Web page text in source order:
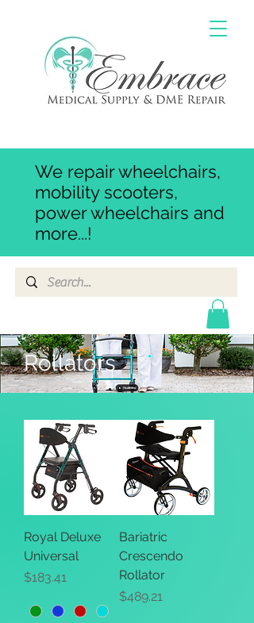
We repair wheelchairs,
mobility scooters,
power wheelchairs and
more...!
Rollators
Royal Deluxe
Universal
Price
$183.41
Bariatric
Crescendo
Rollator
Price
$489.21